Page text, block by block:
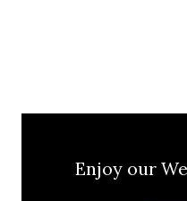
Enjoy our